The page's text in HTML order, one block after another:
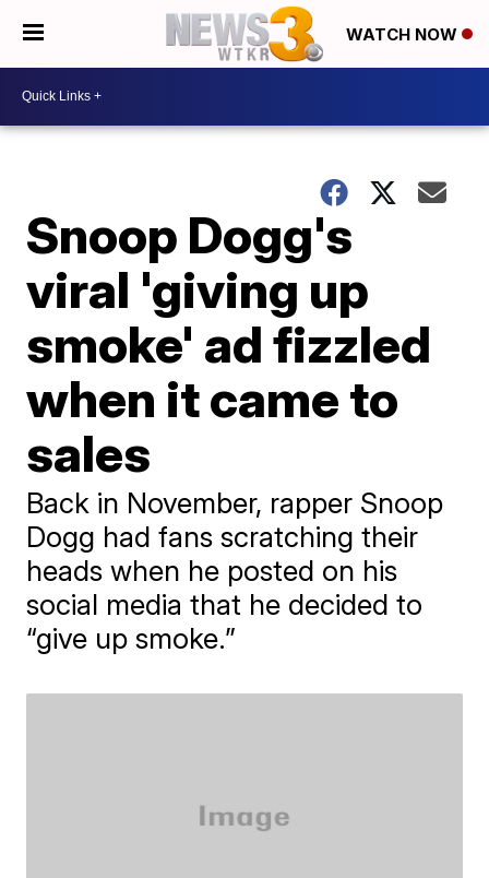
WATCH NOW
Snoop Dogg's
viral 'giving up
smoke' ad fizzled
when it came to
sales
Back in November, rapper Snoop
Dogg had fans scratching their
heads when he posted on his
social media that he decided to
“give up smoke.”